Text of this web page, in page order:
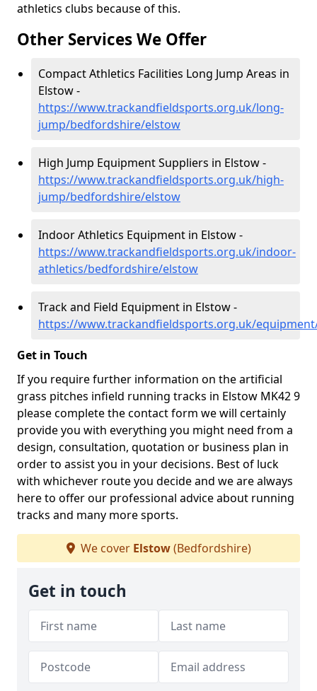
athletics clubs because of this.
Other Services We Offer
Compact Athletics Facilities Long Jump Areas in
Elstow -
https://www.trackandfieldsports.org.uk/long-
jump/bedfordshire/elstow
High Jump Equipment Suppliers in Elstow -
https://www.trackandfieldsports.org.uk/high-
jump/bedfordshire/elstow
Indoor Athletics Equipment in Elstow -
https://www.trackandfieldsports.org.uk/indoor-
athletics/bedfordshire/elstow
Track and Field Equipment in Elstow -
https://www.trackandfieldsports.org.uk/
Get in Touch
If you require further information on the artificial
grass pitches infield running tracks in Elstow MK42 9
please complete the contact form we will certainly
provide you with everything you might need from a
design, consultation, quotation or business plan in
order to assist you in your decisions. Best of luck
with whichever route you decide and we are always
here to offer our professional advice about running
tracks and many more sports.
We cover Elstow(Bedfordshire)
Get in touch